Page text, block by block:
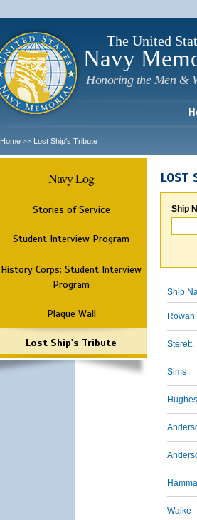
The United
Navy
Honoring the Men &
Home >> Lost Ship's Tribute
Navy Log
Stories of Service
Student Interview Program
History Corps: Student Interview
Program
Plaque Wall
Lost Ship's Tribute
LOST
Ship
Ship
Rowan
Sterett
Sims
Hughes
Walke